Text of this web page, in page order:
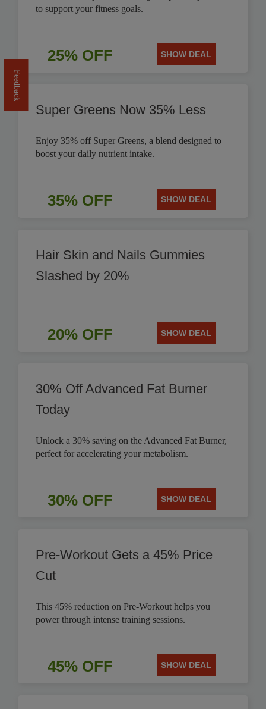
to support your fitness goals.
25% OFF SHOW DEAL
Super Greens Now 35% Less
Enjoy 35% off Super Greens, a blend designed to
boost your daily nutrient intake.
35% OFF SHOW DEAL
Hair Skin and Nails Gummies
Slashed by 20%
20% OFF SHOW DEAL
30% Off Advanced Fat Burner
Today
Unlock a 30% saving on the Advanced Fat Burner,
perfect for accelerating your metabolism.
30% OFF SHOW DEAL
Pre-Workout Gets a 45% Price
Cut
This 45% reduction on Pre-Workout helps you
power through intense training sessions.
45% OFF SHOW DEAL
Feedback